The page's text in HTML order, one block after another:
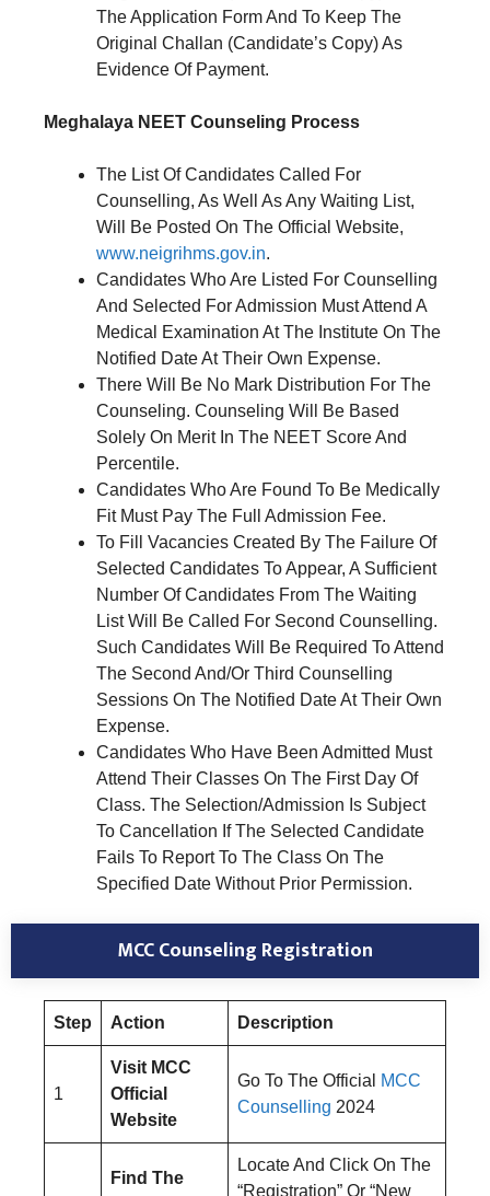
The Application Form And To Keep The
Original Challan (Candidate’s Copy) As
Evidence Of Payment.
Meghalaya NEET Counseling Process
The List Of Candidates Called For
Counselling, As Well As Any Waiting List,
Will Be Posted On The Official Website,
www.neigrihms.gov.in.
Candidates Who Are Listed For Counselling
And Selected For Admission Must Attend A
Medical Examination At The Institute On The
Notified Date At Their Own Expense.
There Will Be No Mark Distribution For The
Counseling. Counseling Will Be Based
Solely On Merit In The NEET Score And
Percentile.
Candidates Who Are Found To Be Medically
Fit Must Pay The Full Admission Fee.
To Fill Vacancies Created By The Failure Of
Selected Candidates To Appear, A Sufficient
Number Of Candidates From The Waiting
List Will Be Called For Second Counselling.
Such Candidates Will Be Required To Attend
The Second And/Or Third Counselling
Sessions On The Notified Date At Their Own
Expense.
Candidates Who Have Been Admitted Must
Attend Their Classes On The First Day Of
Class. The Selection/Admission Is Subject
To Cancellation If The Selected Candidate
Fails To Report To The Class On The
Specified Date Without Prior Permission.
MCC Counseling Registration
Step Action Description
1
Visit MCC
Official
Website
Go To The Official MCC
Counselling 2024
Find The
Locate And Click On The
“Registration” Or “New